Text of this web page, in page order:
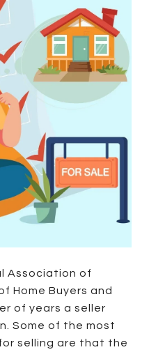
Association of
Home Buyers and
of years a seller
Some of the most
selling are that the